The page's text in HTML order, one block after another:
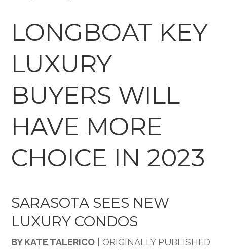
LONGBOAT KEY
LUXURY
BUYERS WILL
HAVE MORE
CHOICE IN 2023
SARASOTA SEES NEW
LUXURY CONDOS
BY KATE TALERICO |ORIGINALLY PUBLISHED